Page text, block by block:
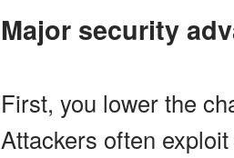
Major security
First, you lower the
Attackers often